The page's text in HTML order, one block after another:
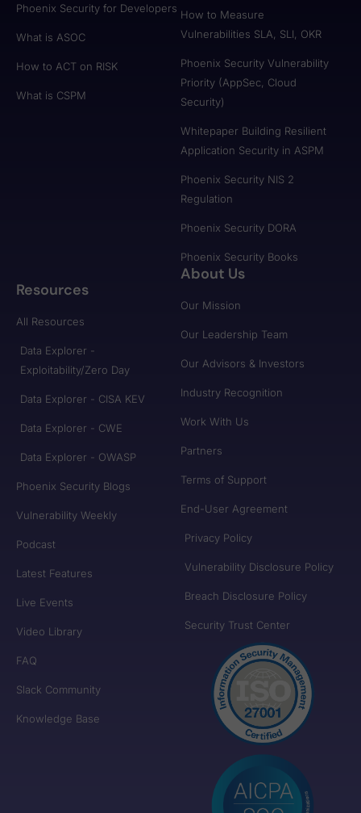
Phoenix Security for Developers
What is ASOC
How to ACT on RISK
What is CSPM
How to Measure
Vulnerabilities SLA, SLI, OKR
Phoenix Security Vulnerability
Priority (AppSec, Cloud
Security)
Whitepaper Building Resilient
Application Security in ASPM
Phoenix Security NIS 2
Regulation
Phoenix Security DORA
Phoenix Security Books
Resources
All Resources
Data Explorer -
Exploitability/Zero Day
Data Explorer - CISA KEV
Data Explorer - CWE
Data Explorer - OWASP
Phoenix Security Blogs
Vulnerability Weekly
Podcast
Latest Features
Live Events
Video Library
FAQ
Slack Community
Knowledge Base
About Us
Our Mission
Our Leadership Team
Our Advisors & Investors
Industry Recognition
Work With Us
Partners
Terms of Support
End-User Agreement
Privacy Policy
Vulnerability Disclosure Policy
Breach Disclosure Policy
Security Trust Center